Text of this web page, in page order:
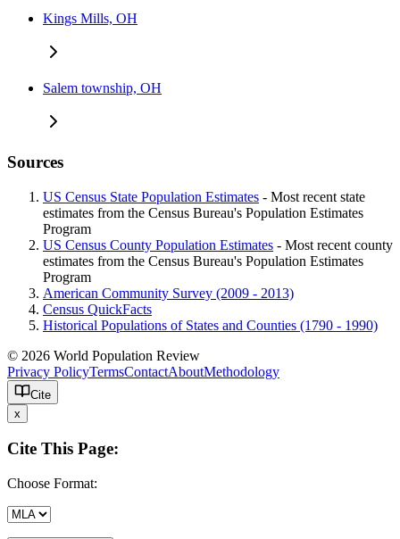
Kings Mills, OH
Salem township, OH
Sources
US Census State Population Estimates - Most recent state
estimates from the Census Bureau's Population Estimates
Program
US Census County Population Estimates - Most recent county
estimates from the Census Bureau's Population Estimates
Program
American Community Survey (2009 - 2013)
Census QuickFacts
Historical Populations of States and Counties (1790 - 1990)
© 2026 World Population Review
Privacy PolicyTermsContactAboutMethodology
Cite
x
Cite This Page:
Choose Format: